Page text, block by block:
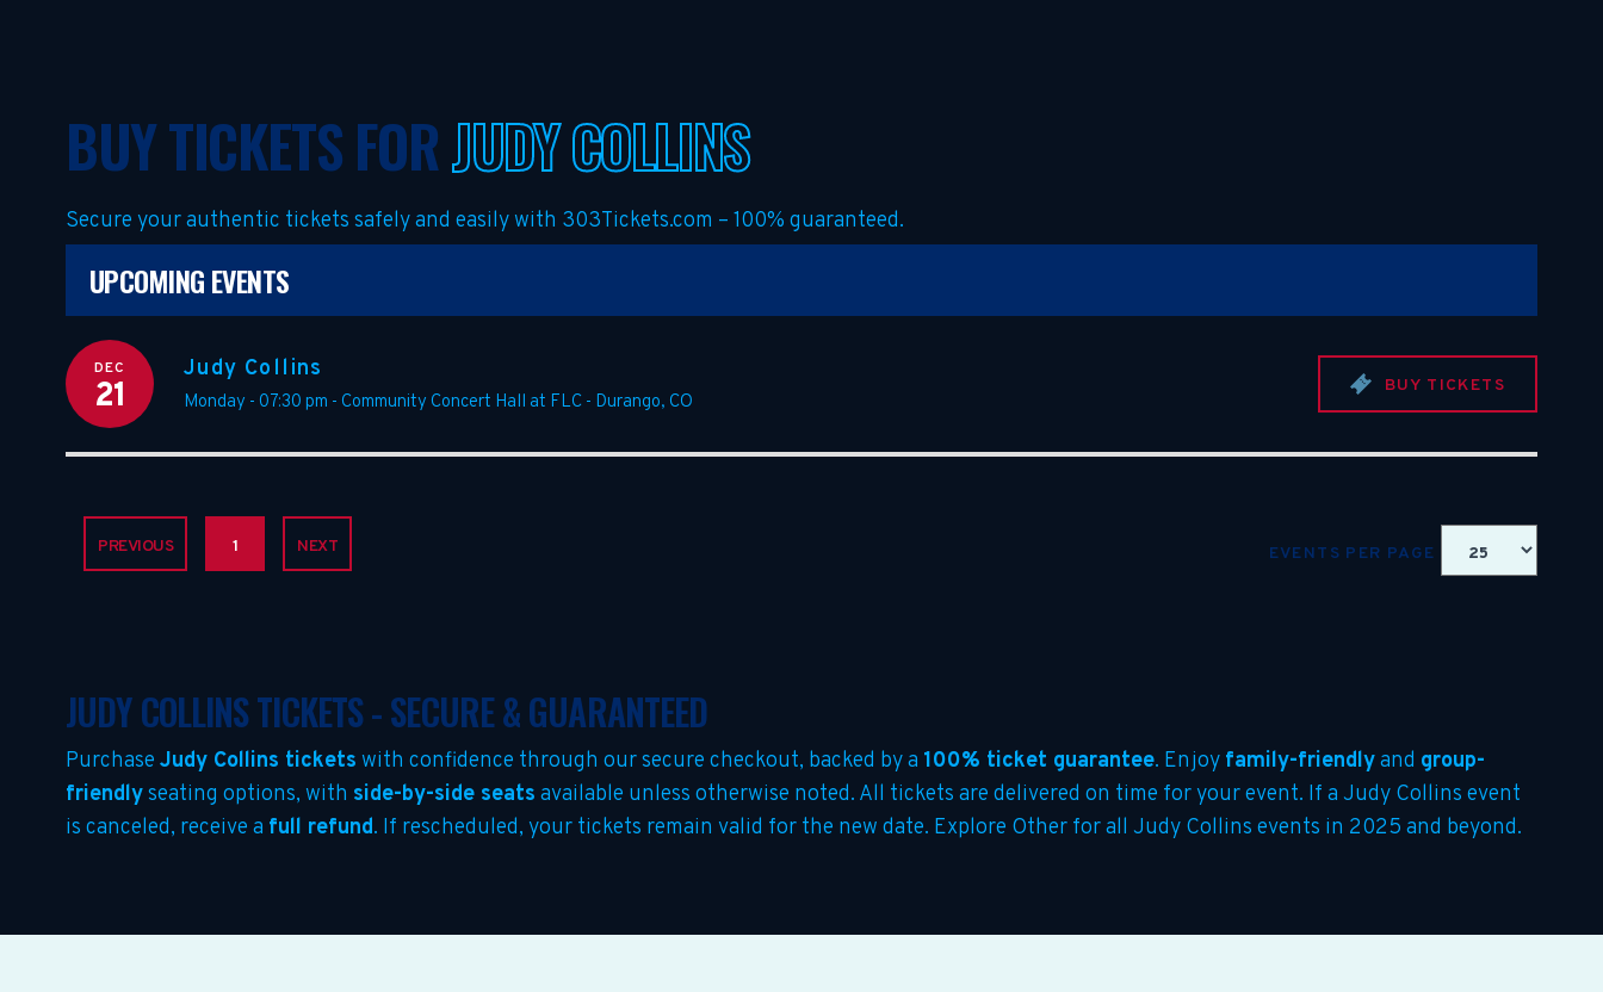
BUY TICKETS FORJUDY COLLINS
Secure your authentic tickets safely and easily with 303Tickets.com – 100% guaranteed.
UPCOMING EVENTS
DEC
21
Judy Collins
Monday - 07:30 pm - Community Concert Hall at FLC - Durango, CO
BUY TICKETS
PREVIOUS 1 NEXT EVENTS PER PAGE
JUDY COLLINS TICKETS - SECURE & GUARANTEED
Purchase Judy Collins tickets with confidence through our secure checkout, backed by a 100% ticket guarantee. Enjoy family-friendlyand group-
friendlyseating options, with side-by-side seats available unless otherwise noted. All tickets are delivered on time for your event. If a Judy Collins event
is canceled, receive a full refund. If rescheduled, your tickets remain valid for the new date. Explore Other for all Judy Collins events in 2025 and beyond.